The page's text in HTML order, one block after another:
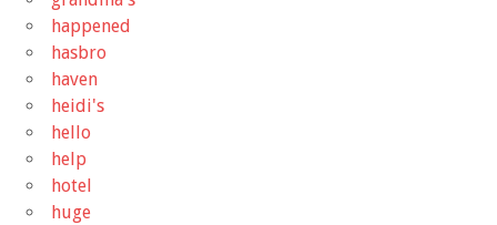
happened
hasbro
haven
heidi's
hello
help
hotel
huge